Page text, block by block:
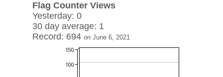
Flag Counter Views
Yesterday: 0
30 day average: 1
Record: 694 on June 6, 2021